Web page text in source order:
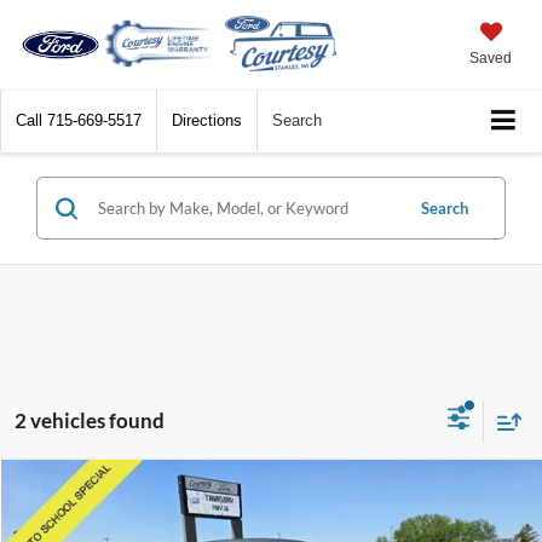
Saved
Call 715-669-5517 Directions Search
Search
2 vehicles found
2017Chevrolet CruzeLT$7,359
Compare Vehicle